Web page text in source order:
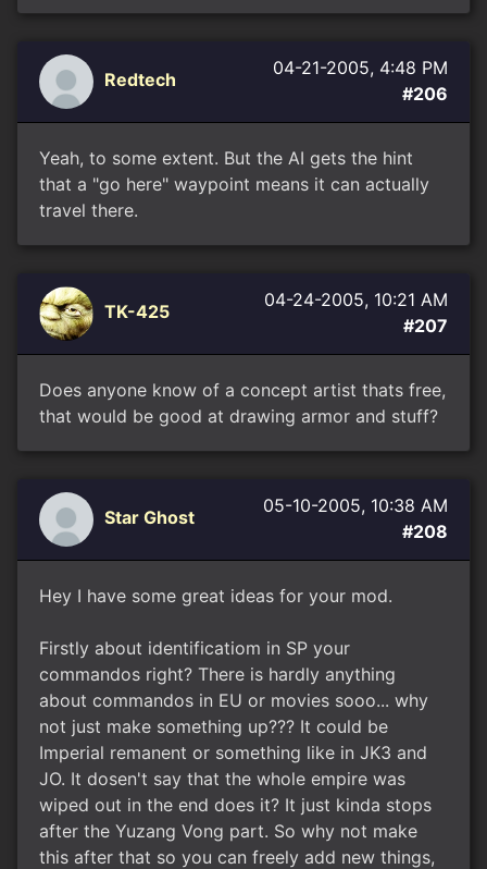
Redtech
04-21-2005, 4:48 PM
#206
Yeah, to some extent. But the AI gets the hint
that a "go here" waypoint means it can actually
travel there.
TK-425
04-24-2005, 10:21 AM
#207
Does anyone know of a concept artist thats free,
that would be good at drawing armor and stuff?
Star Ghost
05-10-2005, 10:38 AM
#208
Hey I have some great ideas for your mod.
Firstly about identificatiom in SP your
commandos right? There is hardly anything
about commandos in EU or movies sooo... why
not just make something up??? It could be
Imperial remanent or something like in JK3 and
JO. It dosen't say that the whole empire was
wiped out in the end does it? It just kinda stops
after the Yuzang Vong part. So why not make
this after that so you can freely add new things,